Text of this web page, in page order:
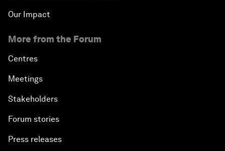
Our Impact
More from the Forum
Centres
Meetings
Stakeholders
Forum stories
Press releases